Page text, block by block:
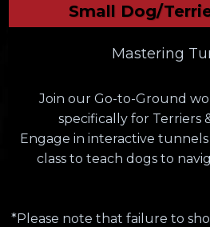
Small Dog/
Mastering
Join our Go-to-Ground
specifically for Terriers
Engage in interactive
class to teach dogs to
*Please note that failure to